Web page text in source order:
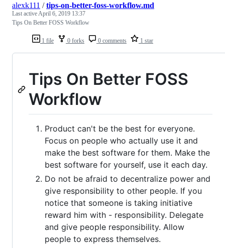
1 file 0 forks 0 comments 1 star
alexk111 /tips-on-better-foss-workflow.md
Last activeApril 6, 2019 13:37
Tips On Better FOSS Workflow
Tips On Better FOSS
Workflow
Product can't be the best for everyone.
Focus on people who actually use it and
make the best software for them. Make the
best software for yourself, use it each day.
Do not be afraid to decentralize power and
give responsibility to other people. If you
notice that someone is taking initiative
reward him with - responsibility. Delegate
and give people responsibility. Allow
people to express themselves.